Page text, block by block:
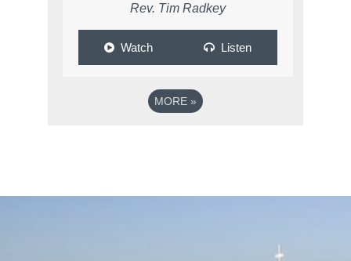
Rev. Tim Radkey
Watch Listen
MORE »